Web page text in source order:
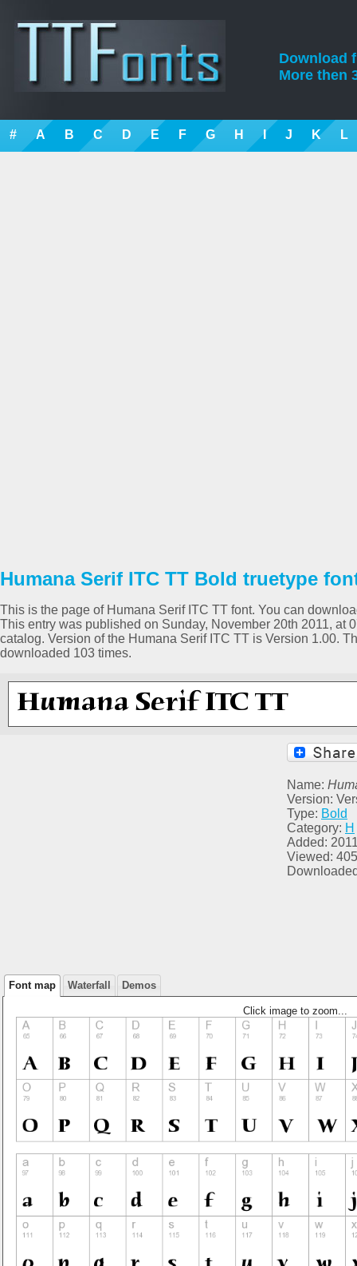
Download
More then
# A B C D E F G H I J K L
Humana Serif ITC TT Bold truetype
This is the page of Humana Serif ITC TT font. You can
This entry was published on Sunday, November 20th 2011, at
catalog. Version of the Humana Serif ITC TT is Version 1.00.
downloaded 103 times.
Name:
Version:
Type: Bold
Category: H
Added:
Viewed: 405
Font map Waterfall Demos
Click image to zoom...